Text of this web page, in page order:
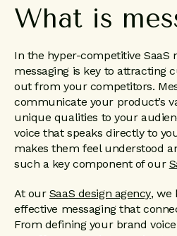
What is
In the hyper-competitive SaaS
messaging is key to attracting
out from your competitors.
communicate your product’s
unique qualities to your
voice that speaks directly to
makes them feel understood
such a key component of our
At our SaaS design agency, we
effective messaging that
From defining your brand